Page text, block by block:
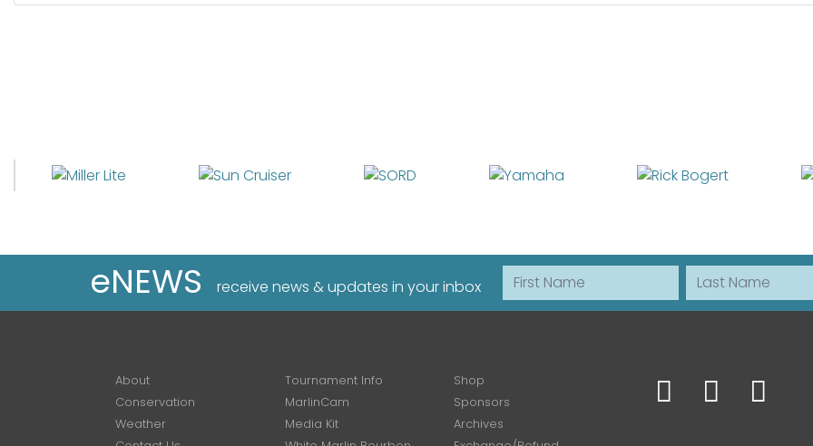
eNEWS receive news & updates in your inbox
First Name Last Name
About Tournament Info
Shop
Conservation
MarlinCam
Sponsors
Weather
Media Kit
Archives